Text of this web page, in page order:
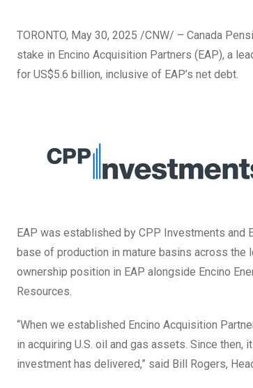
TORONTO, May 30, 2025 /CNW/ – Canada
stake in Encino Acquisition Partners (EAP), a
for US$5.6 billion, inclusive of EAP’s net debt.
EAP was established by CPP Investments and
base of production in mature basins across the
ownership position in EAP alongside Encino
Resources.
“When we established Encino Acquisition
in acquiring U.S. oil and gas assets. Since
investment has delivered,” said Bill Rogers,